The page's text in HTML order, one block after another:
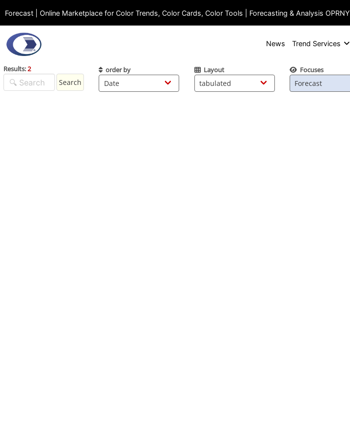
Forecast | Online Marketplace for Color Trends, Color Cards, Color Tools | Forecasting & Analysis OPRNY
News Trend Services
Results:2
Search
order by Layout Focuses